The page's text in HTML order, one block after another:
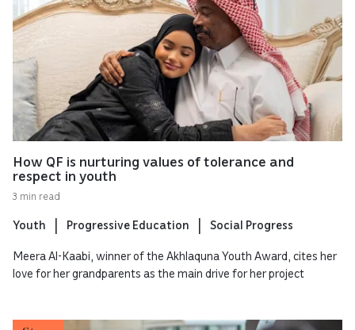
How QF is nurturing values of tolerance and
respect in youth
3 min read
Youth Progressive Education Social Progress
Meera Al-Kaabi, winner of the Akhlaquna Youth Award, cites her
love for her grandparents as the main drive for her project